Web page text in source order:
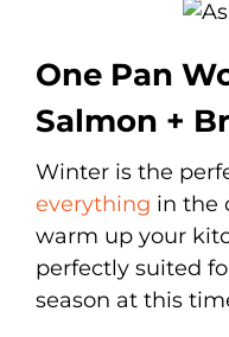
One Pan
Salmon +
Winter is the
everything in the
warm up your
perfectly suited
season at this